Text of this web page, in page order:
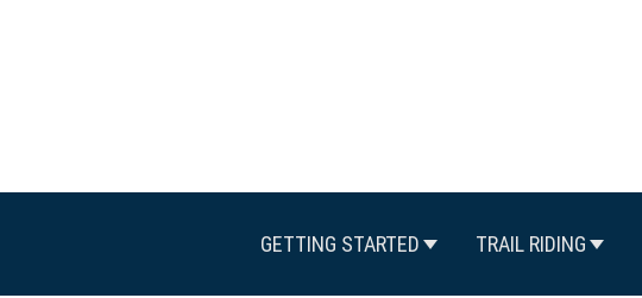
GETTING STARTED TRAIL RIDING